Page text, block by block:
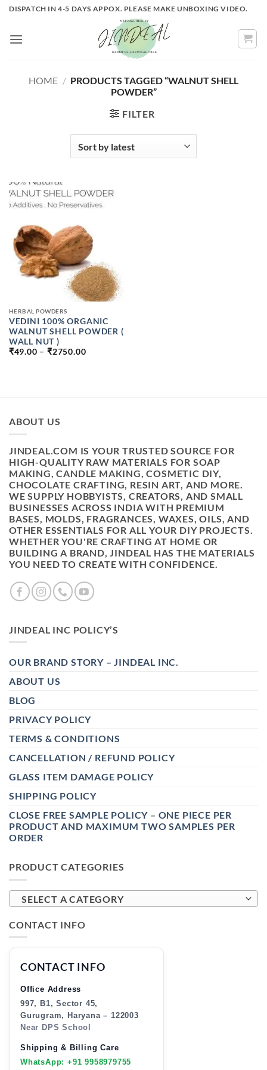
Skip
content
DISPATCH IN 4-5 DAYS APPOX. PLEASE MAKE UNBOXING VIDEO.
HOME / PRODUCTS TAGGED “WALNUT SHELL
POWDER”
FILTER
HERBAL POWDERS
VEDINI 100% ORGANIC
WALNUT SHELL POWDER (
WALL NUT )
₹49.00 – ₹2750.00PRICE
ABOUT US
JINDEAL.COM IS YOUR TRUSTED SOURCE FOR
HIGH-QUALITY RAW MATERIALS FOR SOAP
MAKING, CANDLE MAKING, COSMETIC DIY,
CHOCOLATE CRAFTING, RESIN ART, AND MORE.
WE SUPPLY HOBBYISTS, CREATORS, AND SMALL
BUSINESSES ACROSS INDIA WITH PREMIUM
BASES, MOLDS, FRAGRANCES, WAXES, OILS, AND
OTHER ESSENTIALS FOR ALL YOUR DIY PROJECTS.
WHETHER YOU'RE CRAFTING AT HOME OR
BUILDING A BRAND, JINDEAL HAS THE MATERIALS
YOU NEED TO CREATE WITH CONFIDENCE.
JINDEAL INC POLICY’S
OUR BRAND STORY – JINDEAL INC.
ABOUT US
BLOG
PRIVACY POLICY
TERMS & CONDITIONS
CANCELLATION / REFUND POLICY
GLASS ITEM DAMAGE POLICY
SHIPPING POLICY
CLOSE FREE SAMPLE POLICY – ONE PIECE PER
PRODUCT AND MAXIMUM TWO SAMPLES PER
ORDER
PRODUCT CATEGORIES
SELECT A CATEGORY
CONTACT INFO
CONTACT INFO
Office Address
997, B1, Sector 45,
Gurugram, Haryana – 122003
Near DPS School
Shipping & Billing Care
WhatsApp: +91 9958979755